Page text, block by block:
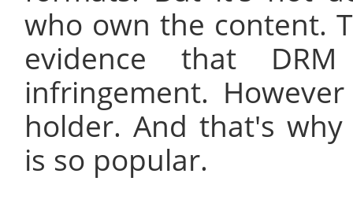
who own the content.
evidence that
infringement.
holder. And that's
is so popular.